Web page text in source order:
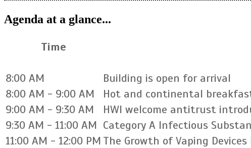
Agenda at a glance...
Time
8:00 AM
Building is open for arrival
8:00 AM - 9:00 AM
Hot and continental
9:00 AM - 9:30 AM
HWI welcome antitrust
9:30 AM - 11:00 AM Category A Infectious
11:00 AM - 12:00 PM The Growth of Vaping